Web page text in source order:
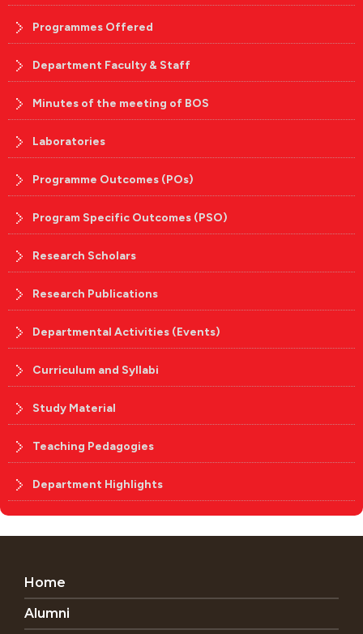
Programmes Offered
Department Faculty & Staff
Minutes of the meeting of BOS
Laboratories
Programme Outcomes (POs)
Program Specific Outcomes (PSO)
Research Scholars
Research Publications
Departmental Activities (Events)
Curriculum and Syllabi
Study Material
Teaching Pedagogies
Department Highlights
Home
Alumni